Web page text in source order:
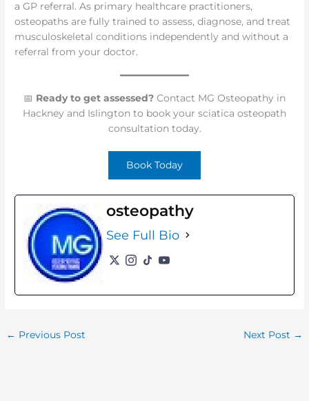
a GP referral. As primary healthcare practitioners,
osteopaths are fully trained to assess, diagnose, and treat
musculoskeletal conditions independently and without a
referral from your doctor.
📅 Ready to get assessed? Contact MG Osteopathy in
Hackney and Islington to book your sciatica osteopath
consultation today.
Book Today
osteopathy
See Full Bio
← Previous Post Next Post →